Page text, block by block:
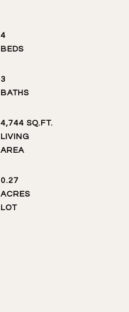
4
BEDS
3
BATHS
4,744 SQ.FT.
LIVING
AREA
0.27
ACRES
LOT